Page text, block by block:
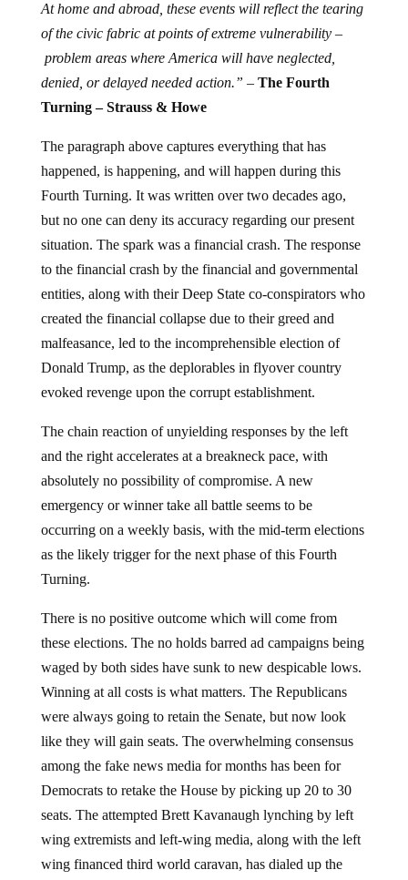
At home and abroad, these events will reflect the tearing
of the civic fabric at points of extreme vulnerability –
problem areas where America will have neglected,
denied, or delayed needed action.” – The Fourth
Turning – Strauss & Howe
The paragraph above captures everything that has
happened, is happening, and will happen during this
Fourth Turning. It was written over two decades ago,
but no one can deny its accuracy regarding our present
situation. The spark was a financial crash. The response
to the financial crash by the financial and governmental
entities, along with their Deep State co-conspirators who
created the financial collapse due to their greed and
malfeasance, led to the incomprehensible election of
Donald Trump, as the deplorables in flyover country
evoked revenge upon the corrupt establishment.
The chain reaction of unyielding responses by the left
and the right accelerates at a breakneck pace, with
absolutely no possibility of compromise. A new
emergency or winner take all battle seems to be
occurring on a weekly basis, with the mid-term elections
as the likely trigger for the next phase of this Fourth
Turning.
There is no positive outcome which will come from
these elections. The no holds barred ad campaigns being
waged by both sides have sunk to new despicable lows.
Winning at all costs is what matters. The Republicans
were always going to retain the Senate, but now look
like they will gain seats. The overwhelming consensus
among the fake news media for months has been for
Democrats to retake the House by picking up 20 to 30
seats. The attempted Brett Kavanaugh lynching by left
wing extremists and left-wing media, along with the left
wing financed third world caravan, has dialed up the